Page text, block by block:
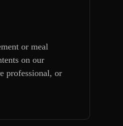
or meal
on our
professional, or